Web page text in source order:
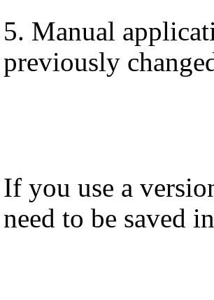
5. Manual
previously
If you use a
need to be saved